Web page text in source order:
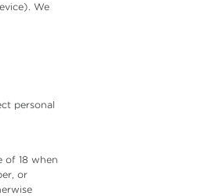
We
personal
of 18 when
or